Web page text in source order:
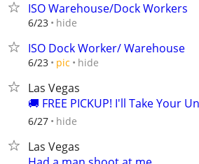
ISO Warehouse/Dock Workers
6/23 hide
ISO Dock Worker/ Warehouse
6/23 pic hide
Las Vegas
🚚 FREE PICKUP! I'll Take Your
6/27 hide
Las Vegas